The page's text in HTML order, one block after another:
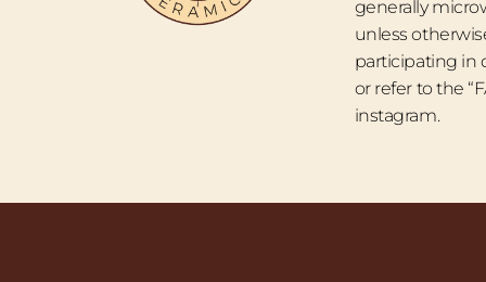
generally
unless
participating in
or refer to the
instagram.